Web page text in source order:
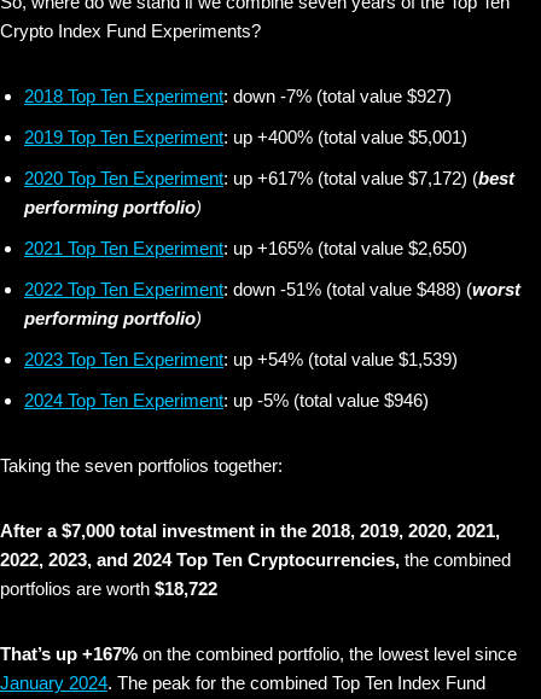
Crypto Index Fund Experiments?
2018 Top Ten Experiment: down -7% (total value $927)
2019 Top Ten Experiment: up +400% (total value $5,001)
2020 Top Ten Experiment: up +617% (total value $7,172) (best
performing portfolio)
2021 Top Ten Experiment: up +165% (total value $2,650)
2022 Top Ten Experiment: down -51% (total value $488) (worst
performing portfolio)
2023 Top Ten Experiment: up +54% (total value $1,539)
2024 Top Ten Experiment: up -5% (total value $946)
Taking the seven portfolios together:
After a $7,000 total investment in the 2018, 2019, 2020, 2021,
2022, 2023, and 2024 Top Ten Cryptocurrencies, the combined
portfolios are worth $18,722
That’s up +167% on the combined portfolio, the lowest level since
January 2024. The peak for the combined Top Ten Index Fund